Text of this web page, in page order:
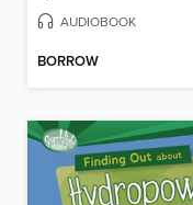
AUDIOBOOK
BORROW